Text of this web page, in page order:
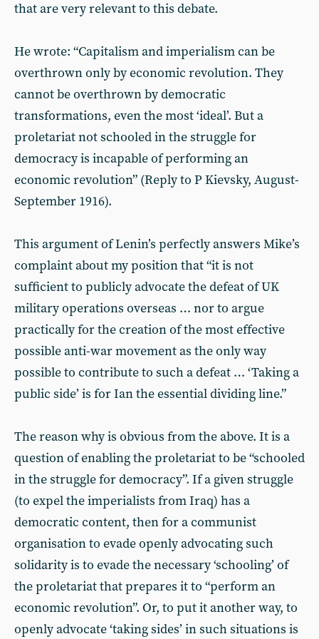
that are very relevant to this debate.
He wrote: “Capitalism and imperialism can be
overthrown only by economic revolution. They
cannot be overthrown by democratic
transformations, even the most ‘ideal’. But a
proletariat not schooled in the struggle for
democracy is incapable of performing an
economic revolution” (Reply to P Kievsky, August-
September 1916).
This argument of Lenin’s perfectly answers Mike’s
complaint about my position that “it is not
sufficient to publicly advocate the defeat of UK
military operations overseas … nor to argue
practically for the creation of the most effective
possible anti-war movement as the only way
possible to contribute to such a defeat … ‘Taking a
public side’ is for Ian the essential dividing line.”
The reason why is obvious from the above. It is a
question of enabling the proletariat to be “schooled
in the struggle for democracy”. If a given struggle
(to expel the imperialists from Iraq) has a
democratic content, then for a communist
organisation to evade openly advocating such
solidarity is to evade the necessary ‘schooling’ of
the proletariat that prepares it to “perform an
economic revolution”. Or, to put it another way, to
openly advocate ‘taking sides’ in such situations is